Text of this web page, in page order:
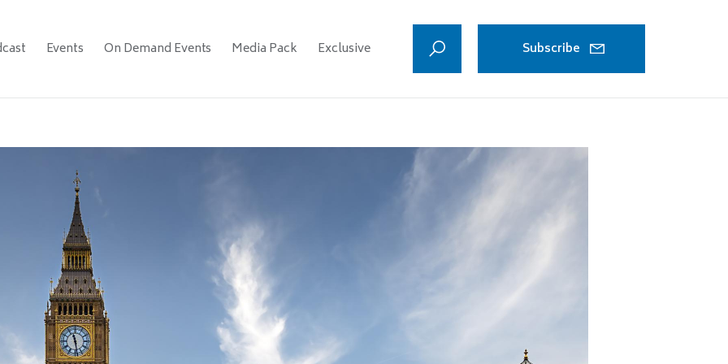
Events On Demand Events Media Pack Exclusive Subscribe